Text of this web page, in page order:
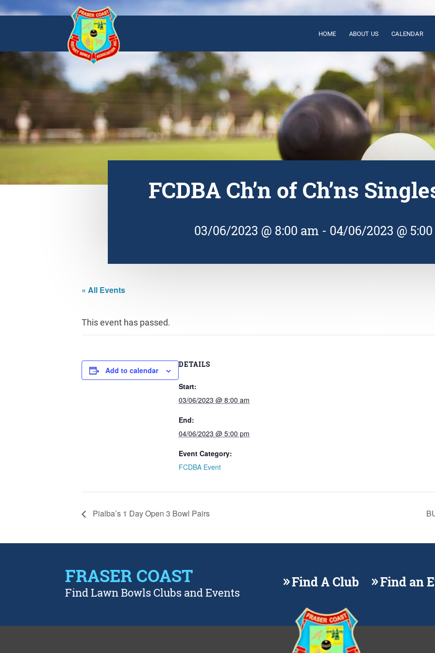
HOME ABOUT US CALENDAR
FCDBA Ch’n of Ch’ns
03/06/2023 @ 8:00 am - 04/06/2023 @
« All Events
This event has passed.
Add to calendar
DETAILS
Start:
03/06/2023 @ 8:00 am
End:
04/06/2023 @ 5:00 pm
Event Category:
FCDBA Event
Pialba’s 1 Day Open 3 Bowl Pairs
FRASER COAST
Find Lawn Bowls Clubs and Events
Find A Club Find an